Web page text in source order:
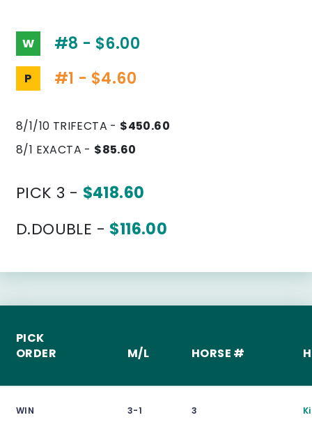
W #8 - $6.00
P #1 - $4.60
8/1/10 TRIFECTA - $450.60
8/1 EXACTA - $85.60
PICK 3 - $418.60
D.DOUBLE - $116.00
PICK
ORDER
M/L HORSE #
WIN 3-1 3